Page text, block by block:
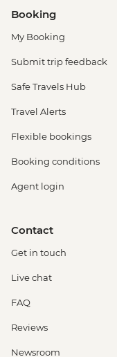
Booking
My Booking
Submit trip feedback
Safe Travels Hub
Travel Alerts
Flexible bookings
Booking conditions
Agent login
Contact
Get in touch
Live chat
FAQ
Reviews
Newsroom